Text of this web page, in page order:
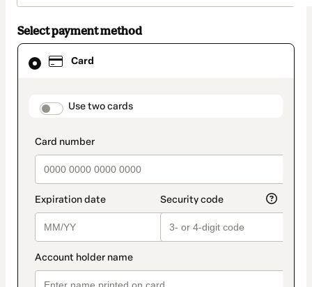
Select payment method
Card
payment_data.section_title_v2
Use two cards
Card
selected
method